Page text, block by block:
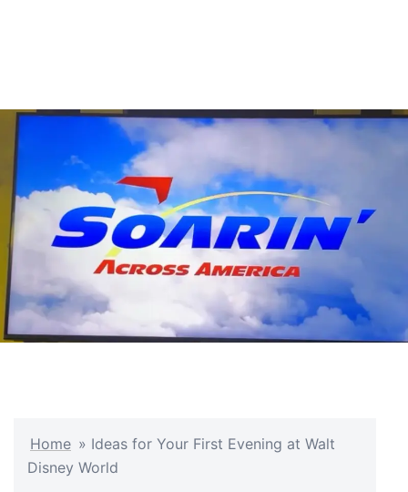
Home » Ideas for Your First Evening at Walt
Disney World